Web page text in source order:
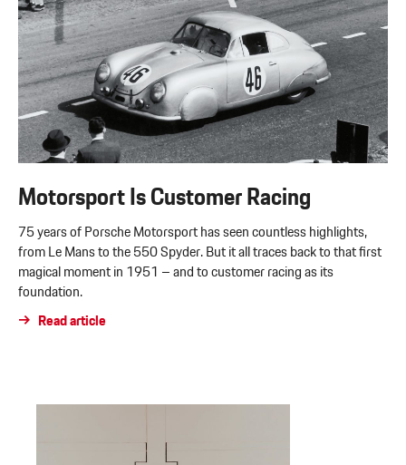
Motorsport Is Customer Racing
75 years of Porsche Motorsport has seen countless highlights,
from Le Mans to the 550 Spyder. But it all traces back to that first
magical moment in 1951 – and to customer racing as its
foundation.
Read article